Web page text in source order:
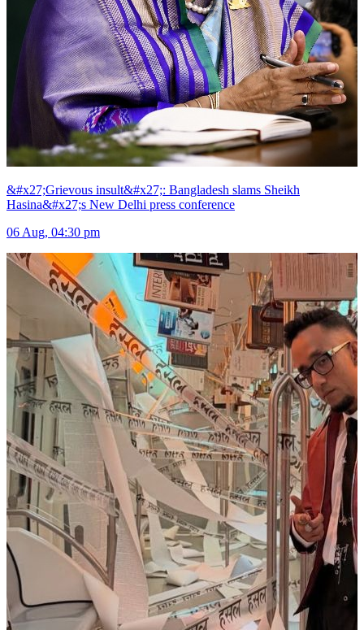
&#x27;Grievous insult&#x27;: Bangladesh slams Sheikh
Hasina&#x27;s New Delhi press conference
06 Aug, 04:30 pm